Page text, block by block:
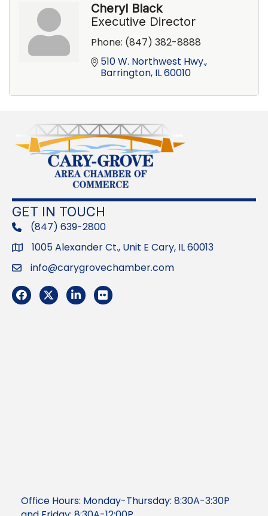
Cheryl Black
Executive Director
Phone: (847) 382-8888
510 W. Northwest Hwy.
Barrington IL60010
GET IN TOUCH
phone(847) 639-2800
Address1005 Alexander Ct., Unit E Cary, IL 60013
Emailinfo@carygrovechamber.com
Facebook
TwitterLinkedInFlickr
Office Hours: Monday-Thursday: 8:30A-3:30P